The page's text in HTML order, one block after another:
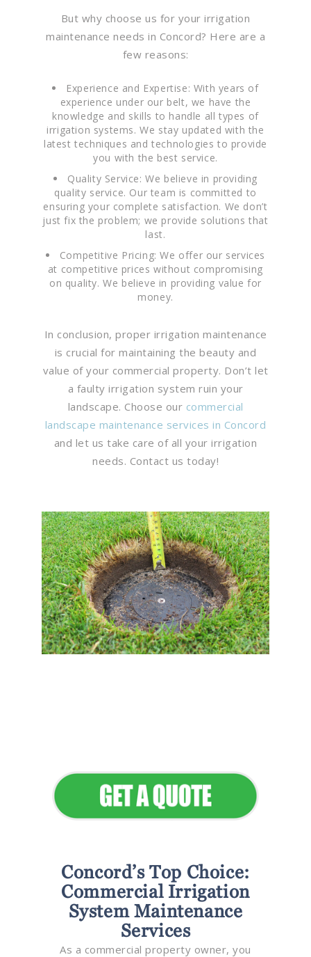
But why choose us for your irrigation
maintenance needs in Concord? Here are a
few reasons:
Experience and Expertise: With years of
experience under our belt, we have the
knowledge and skills to handle all types of
irrigation systems. We stay updated with the
latest techniques and technologies to provide
you with the best service.
Quality Service: We believe in providing
quality service. Our team is committed to
ensuring your complete satisfaction. We don’t
just fix the problem; we provide solutions that
last.
Competitive Pricing: We offer our services
at competitive prices without compromising
on quality. We believe in providing value for
money.
In conclusion, proper irrigation maintenance
is crucial for maintaining the beauty and
value of your commercial property. Don’t let
a faulty irrigation system ruin your
landscape. Choose our commercial
landscape maintenance services in Concord
and let us take care of all your irrigation
needs. Contact us today!
Concord’s Top Choice:
Commercial Irrigation
System Maintenance
Services
As a commercial property owner, you